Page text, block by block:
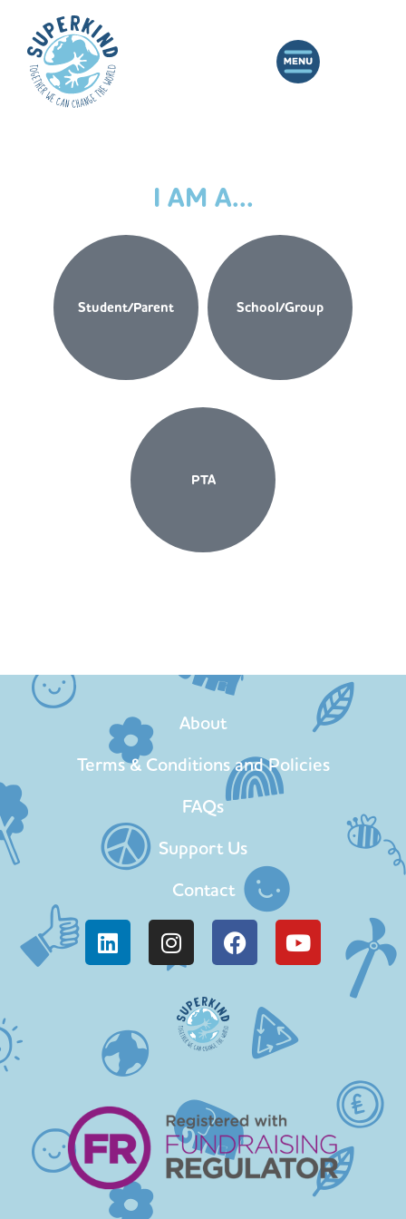
I AM A...
Student/Parent School/Group
PTA
About
Terms & Conditions and Policies
FAQs
Support Us
Contact